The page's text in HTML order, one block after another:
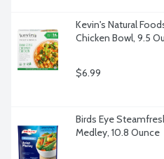
Kevin's Natural
Chicken Bowl, 9.5
$6.99
Birds Eye
Medley, 10.8 Ounce